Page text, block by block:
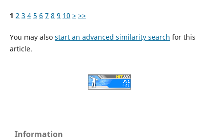
1 2 3 4 5 6 7 8 9 10 > >>
You may also start an advanced similarity search for this
article.
Information